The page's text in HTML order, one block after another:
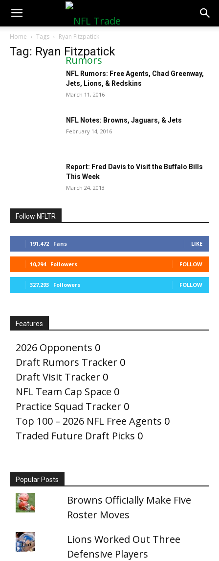
NFLTradeRumors.co
Home Tags Ryan Fitzpatick
Tag: Ryan Fitzpatick
NFL Rumors: Free Agents, Chad Greenway,
Jets, Lions, & Redskins
March 11, 2016
NFL Notes: Browns, Jaguars, & Jets
February 14, 2016
Report: Fred Davis to Visit the Buffalo Bills
This Week
March 24, 2013
Follow NFLTR
191,472 Fans LIKE
10,294 Followers FOLLOW
327,293 Followers FOLLOW
Features
2026 Opponents 0
Draft Rumors Tracker 0
Draft Visit Tracker 0
NFL Team Cap Space 0
Practice Squad Tracker 0
Top 100 – 2026 NFL Free Agents 0
Traded Future Draft Picks 0
Popular Posts
Browns Officially Make Five
Roster Moves
Lions Worked Out Three
Defensive Players